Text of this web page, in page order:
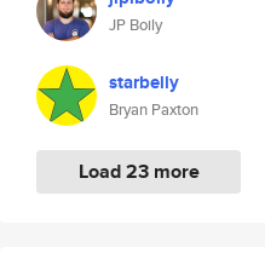
JP Boily
starbelly
Bryan Paxton
Load 23 more